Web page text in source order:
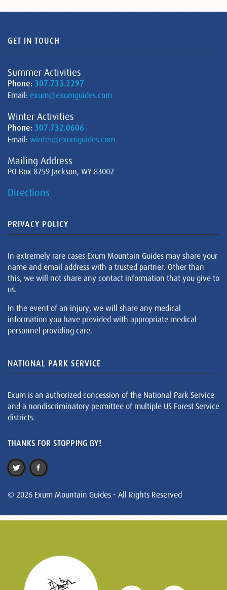
GET IN TOUCH
Summer Activities
Phone: 307.733.2297
Email: exum@exumguides.com
Winter Activities
Phone: 307.732.0606
Email: winter@exumguides.com
Mailing Address
PO Box 8759 Jackson, WY 83002
Directions
PRIVACY POLICY
In extremely rare cases Exum Mountain Guides may share your
name and email address with a trusted partner. Other than
this, we will not share any contact information that you give to
us.
In the event of an injury, we will share any medical
information you have provided with appropriate medical
personnel providing care.
NATIONAL PARK SERVICE
Exum is an authorized concession of the National Park Service
and a nondiscriminatory permittee of multiple US Forest Service
districts.
THANKS FOR STOPPING BY!
© 2026 Exum Mountain Guides - All Rights Reserved